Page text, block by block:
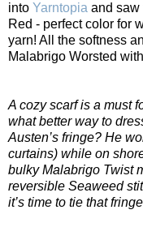
into Yarntopia and saw
Red - perfect color for
yarn! All the softness
Malabrigo Worsted
A cozy scarf is a must
what better way to
Austen’s fringe? He
curtains) while on
bulky Malabrigo Twist
reversible Seaweed
it’s time to tie that